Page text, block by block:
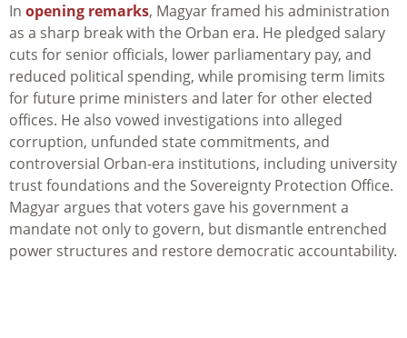
In opening remarks, Magyar framed his administration
as a sharp break with the Orban era. He pledged salary
cuts for senior officials, lower parliamentary pay, and
reduced political spending, while promising term limits
for future prime ministers and later for other elected
offices. He also vowed investigations into alleged
corruption, unfunded state commitments, and
controversial Orban-era institutions, including university
trust foundations and the Sovereignty Protection Office.
Magyar argues that voters gave his government a
mandate not only to govern, but dismantle entrenched
power structures and restore democratic accountability.